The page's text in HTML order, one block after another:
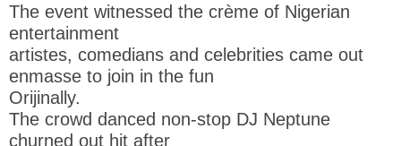
The event witnessed the crème of Nigerian
entertainment
artistes, comedians and celebrities came out
enmasse to join in the fun
Orijinally.
The crowd danced non-stop DJ Neptune
churned out hit after